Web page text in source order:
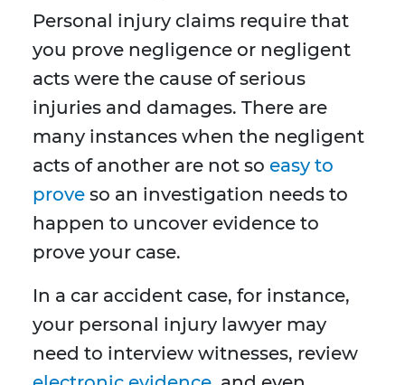
Personal injury claims require that
you prove negligence or negligent
acts were the cause of serious
injuries and damages. There are
many instances when the negligent
acts of another are not so easy to
prove so an investigation needs to
happen to uncover evidence to
prove your case.
In a car accident case, for instance,
your personal injury lawyer may
need to interview witnesses, review